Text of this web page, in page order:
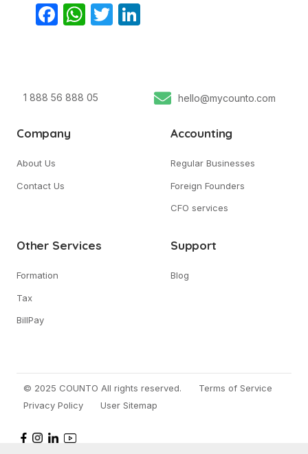
Facebook
WhatsApp
Twitter
1 888 56 888 05 hello@mycounto.com
Company
About Us
Contact Us
Accounting
Regular Businesses
Foreign Founders
CFO services
Other Services
Formation
Tax
BillPay
Support
Blog
© 2025 COUNTO All rights reserved.
Terms of Service
Privacy Policy
User Sitemap